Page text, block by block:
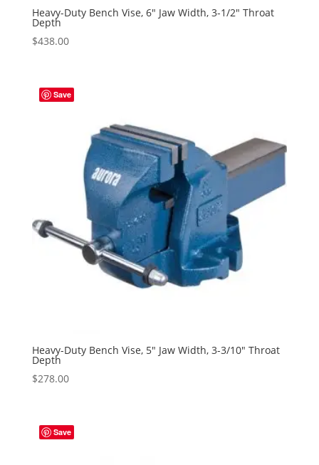
Heavy-Duty Bench Vise, 6″ Jaw Width, 3-1/2″ Throat
Depth
$438.00
Save
Heavy-Duty Bench Vise, 5″ Jaw Width, 3-3/10″ Throat
Depth
$278.00
Save